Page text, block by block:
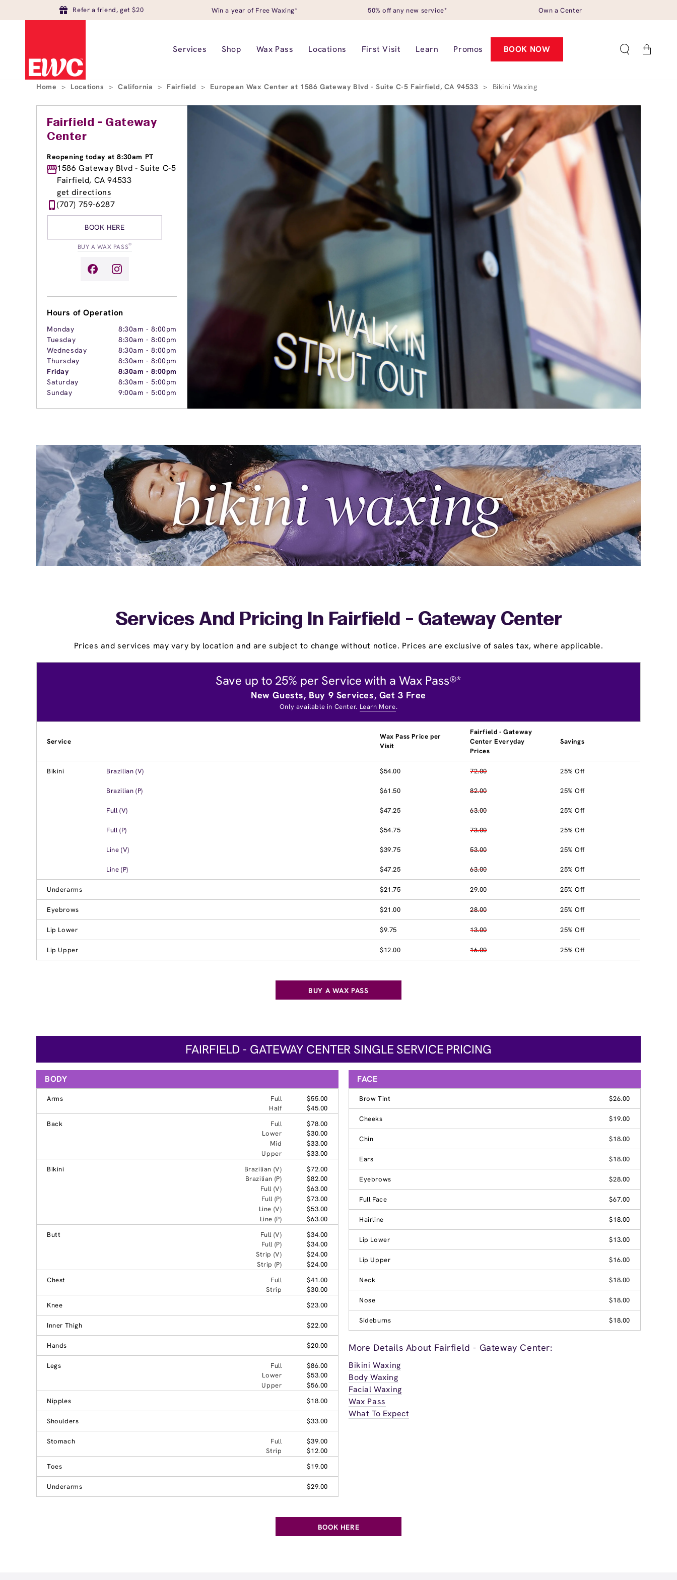
Refer a friend, get $20 Win a year of Free Waxing* 50% off any new service* Own a Center
Services Shop Wax Pass Locations First Visit Learn Promos BOOK NOW Cart
Home > Locations > California > Fairfield > European Wax Center at 1586 Gateway Blvd - Suite C-5 Fairfield, CA 94533 > Bikini Waxing
Fairfield - Gateway
Center
Reopening today at 8:30am PT
1586 Gateway Blvd - Suite C-5
Fairfield, CA 94533
get directions
(707) 759-6287
BOOK HERE
BUY A WAX PASS®
Hours of Operation
Monday 8:30am -8:00pm
Tuesday
8:30am -8:00pm
Wednesday
8:30am -8:00pm
Thursday
8:30am -8:00pm
Friday
8:30am -8:00pm
Saturday
8:30am -5:00pm
Sunday
9:00am -5:00pm
Services And Pricing In Fairfield - Gateway Center
Prices and services may vary by location and are subject to change without notice. Prices are exclusive of sales tax, where applicable.
Save up to 25% per Service with a Wax Pass®*
New Guests, Buy 9 Services, Get 3 Free
Only available in Center. Learn More.
Service
Wax Pass Price per
Visit
Fairfield - Gateway
Center Everyday
Prices
Savings
Bikini Brazilian (V) $54.00 72.00 25% Off
Brazilian (P) $61.50 82.00 25% Off
Full (V) $47.25 63.00 25% Off
Full (P) $54.75 73.00 25% Off
Line (V) $39.75 53.00 25% Off
Line (P) $47.25 63.00 25% Off
Underarms $21.75 29.00 25% Off
Eyebrows $21.00 28.00 25% Off
Lip Lower $9.75 13.00 25% Off
Lip Upper $12.00 16.00 25% Off
BUY A WAX PASS
FAIRFIELD - GATEWAY CENTER SINGLE SERVICE PRICING
BODY
Arms Full
$55.00
Half
$45.00
Back
Full
$78.00
Lower
$30.00
Mid
$33.00
Upper
$33.00
Bikini
Brazilian (V)
$72.00
Brazilian (P)
$82.00
Full (V)
$63.00
Full (P)
$73.00
Line (V)
$53.00
Line (P)
$63.00
Butt
Full (V)
$34.00
Full (P)
$34.00
Strip (V)
$24.00
Strip (P)
$24.00
Chest
Full
$41.00
Strip
$30.00
Knee
$23.00
Inner Thigh $22.00
Hands $20.00
Legs Full
$86.00
Lower
$53.00
Upper
$56.00
Nipples
$18.00
Shoulders $33.00
Stomach Full
$39.00
Strip
$12.00
Toes
$19.00
Underarms $29.00
FACE
Brow Tint $26.00
Cheeks $19.00
Chin $18.00
Ears $18.00
Eyebrows $28.00
Full Face $67.00
Hairline $18.00
Lip Lower $13.00
Lip Upper $16.00
Neck $18.00
Nose $18.00
Sideburns $18.00
More Details About Fairfield - Gateway Center:
Bikini Waxing
Body Waxing
Facial Waxing
Wax Pass
What To Expect
BOOK HERE